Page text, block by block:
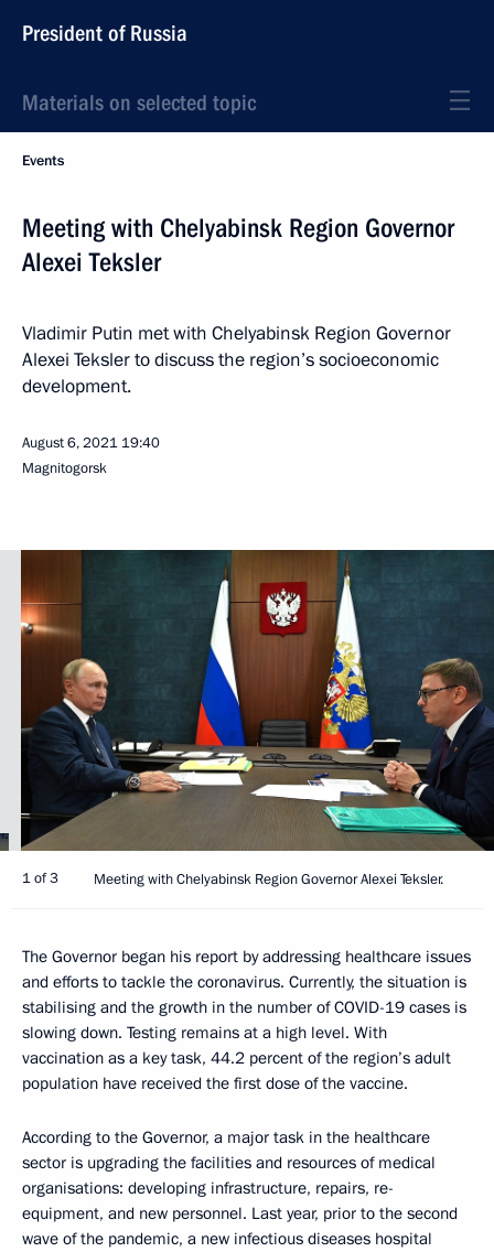
President of Russia
Materials on selected topic
Events
Meeting with Chelyabinsk Region Governor
Alexei Teksler
Vladimir Putin met with Chelyabinsk Region Governor
Alexei Teksler to discuss the region’s socioeconomic
development.
August 6, 2021 19:40
Magnitogorsk
1 of 3 Meeting with Chelyabinsk Region Governor Alexei Teksler.
The Governor began his report by addressing healthcare issues
and efforts to tackle the coronavirus. Currently, the situation is
stabilising and the growth in the number of COVID-19 cases is
slowing down. Testing remains at a high level. With
vaccination as a key task, 44.2 percent of the region’s adult
population have received the first dose of the vaccine.
According to the Governor, a major task in the healthcare
sector is upgrading the facilities and resources of medical
organisations: developing infrastructure, repairs, re-
equipment, and new personnel. Last year, prior to the second
wave of the pandemic, a new infectious diseases hospital